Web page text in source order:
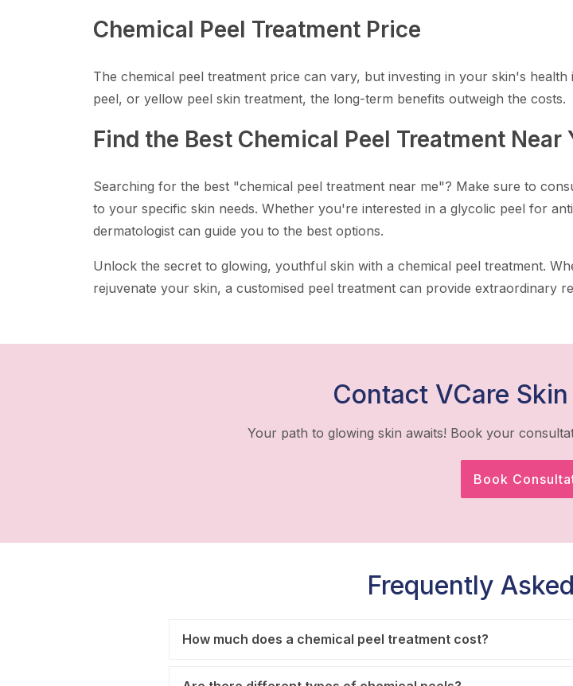
Chemical Peel Treatment Price
The chemical peel treatment price can vary, but investing in your skin's
peel, or yellow peel skin treatment, the long-term benefits outweigh the costs.
Find the Best Chemical Peel Treatment Near
Searching for the best "chemical peel treatment near me"? Make sure to
to your specific skin needs. Whether you're interested in a glycolic peel for
dermatologist can guide you to the best options.
Unlock the secret to glowing, youthful skin with a chemical peel treatment.
rejuvenate your skin, a customised peel treatment can provide extraordinary
Contact VCare
Your path to glowing skin awaits! Book your
Book
Frequently
How much does a chemical peel treatment cost?